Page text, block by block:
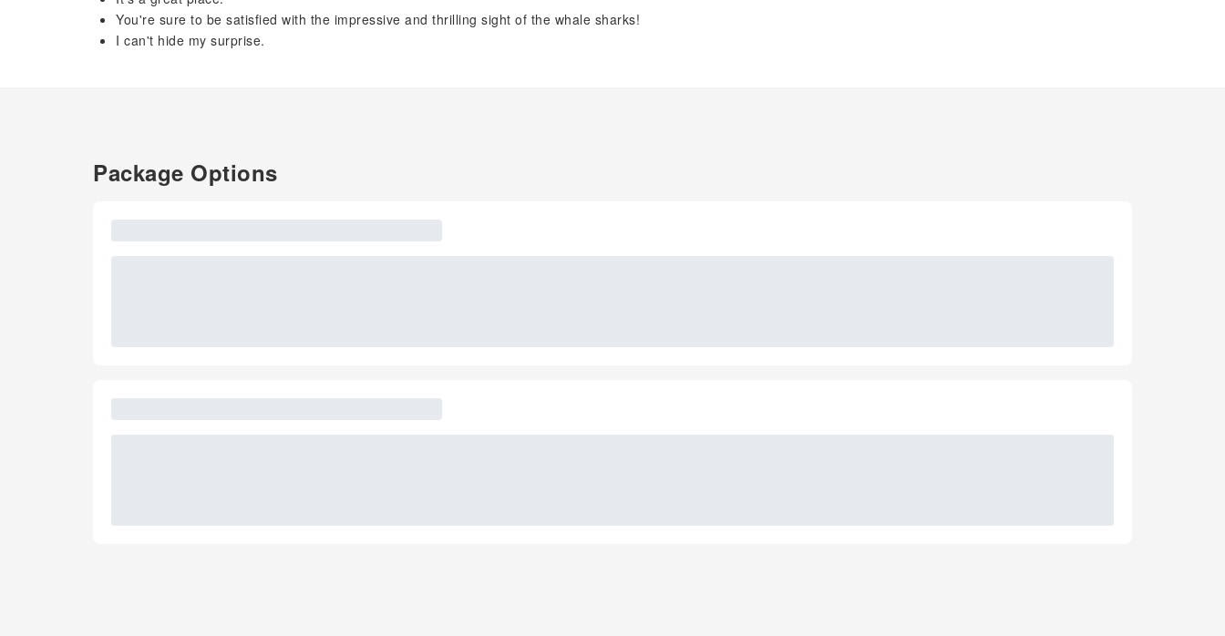
You're sure to be satisfied with the impressive and thrilling sight of the whale sharks!
I can't hide my surprise.
Package Options